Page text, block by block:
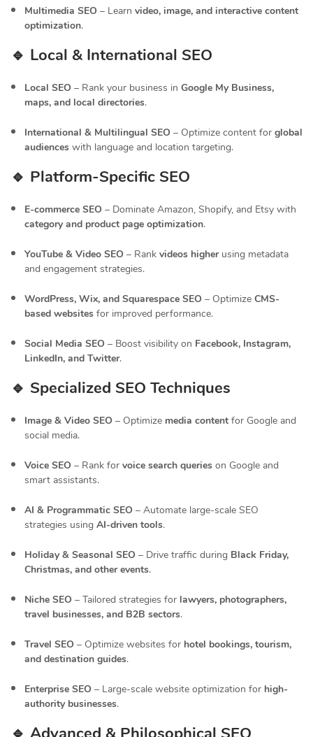
Multimedia SEO – Learn video, image, and interactive content
optimization.
🔹 Local & International SEO
Local SEO – Rank your business in Google My Business,
maps, and local directories.
International & Multilingual SEO – Optimize content for global
audiences with language and location targeting.
🔹 Platform-Specific SEO
E-commerce SEO – Dominate Amazon, Shopify, and Etsy with
category and product page optimization.
YouTube & Video SEO – Rank videos higherusing metadata
and engagement strategies.
WordPress, Wix, and Squarespace SEO – Optimize CMS-
based websites for improved performance.
Social Media SEO – Boost visibility on Facebook, Instagram,
LinkedIn, and Twitter.
🔹 Specialized SEO Techniques
Image & Video SEO – Optimize media content for Google and
social media.
Voice SEO – Rank for voice search queries on Google and
smart assistants.
AI & Programmatic SEO – Automate large-scale SEO
strategies using AI-driven tools.
Holiday & Seasonal SEO – Drive traffic during Black Friday,
Christmas, and other events.
Niche SEO – Tailored strategies for lawyers, photographers,
travel businesses, and B2B sectors.
Travel SEO – Optimize websites for hotel bookings, tourism,
and destination guides.
Enterprise SEO – Large-scale website optimization for high-
authority businesses.